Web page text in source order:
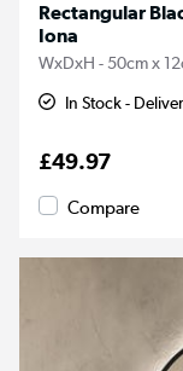
Rectangular
Iona
WxDxH - 50cm x
In Stock -
£49.97
Compare